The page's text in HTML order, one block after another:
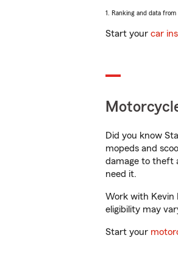
1. Ranking and data
Start your car
Did you know
mopeds and
damage to theft
need it.
Work with Kevin
eligibility may
Start your